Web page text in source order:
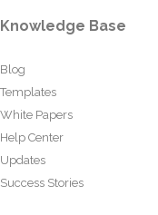
Knowledge Base
Blog
Templates
White Papers
Help Center
Updates
Success Stories